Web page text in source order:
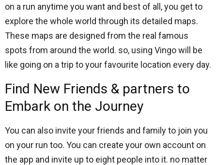
on a run anytime you want and best of all, you get to
explore the whole world through its detailed maps.
These maps are designed from the real famous
spots from around the world. so, using Vingo will be
like going on a trip to your favourite location every day.
Find New Friends & partners to
Embark on the Journey
You can also invite your friends and family to join you
on your run too. You can create your own account on
the app and invite up to eight people into it. no matter